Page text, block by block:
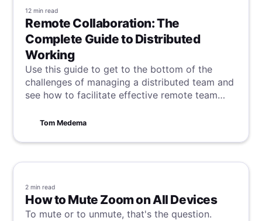
12 min read
Remote Collaboration: The
Complete Guide to Distributed
Working
Use this guide to get to the bottom of the
challenges of managing a distributed team and
see how to facilitate effective remote team
Tom Medema
2 min read
How to Mute Zoom on All Devices
To mute or to unmute, that's the question.